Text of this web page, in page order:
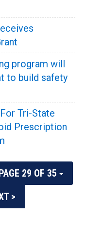
program will
to build safety
Tri-State
Prescription
29 OF 35
>